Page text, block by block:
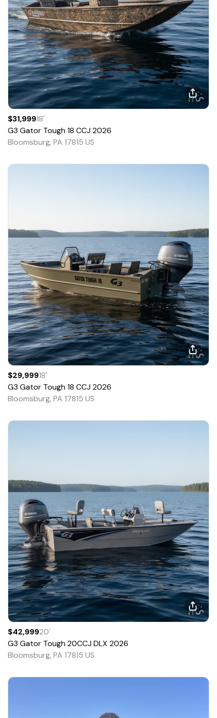
$31,99918'
G3 Gator Tough 18 CCJ2026
Bloomsburg, PA 17815 US
$29,99918'
G3 Gator Tough 18 CCJ2026
Bloomsburg, PA 17815 US
$42,99920'
G3 Gator Tough 20CCJ DLX 2026
Bloomsburg, PA 17815 US